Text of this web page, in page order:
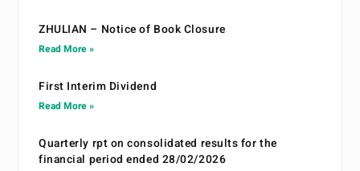
ZHULIAN – Notice of Book Closure
Read More »
First Interim Dividend
Read More »
Quarterly rpt on consolidated results for the
financial period ended 28/02/2026